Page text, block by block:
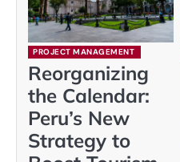
PROJECT MANAGEMENT
Reorganizing
the Calendar:
Peru’s New
Strategy to